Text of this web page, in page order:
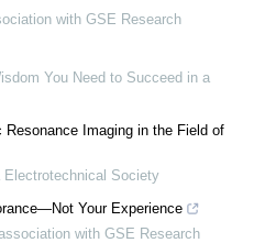
with GSE Research
You Need to Succeed in a
Imaging in the Field of
Society
Your Experience
with GSE Research